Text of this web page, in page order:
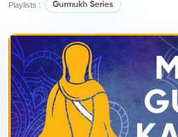
Playlists : Gurmukh Series
Podcasts